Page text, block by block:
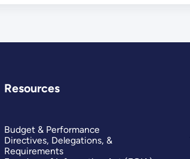
Resources
Budget & Performance
Directives, Delegations, &
Requirements